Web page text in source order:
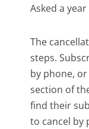
Asked a year
The
steps.
by phone,
section of
find their
to cancel by